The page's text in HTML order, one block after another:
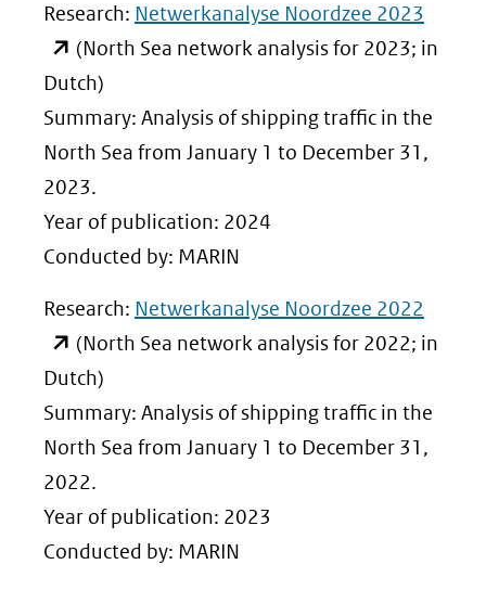
Research: Netwerkanalyse Noordzee 2023
in
(North Sea network analysis for 2023; in
Dutch)
Summary: Analysis of shipping traffic in the
North Sea from January 1 to December 31,
2023.
Year of publication: 2024
Conducted by: MARIN
Research: Netwerkanalyse Noordzee 2022
in
(North Sea network analysis for 2022; in
Dutch)
Summary: Analysis of shipping traffic in the
North Sea from January 1 to December 31,
2022.
Year of publication: 2023
Conducted by: MARIN